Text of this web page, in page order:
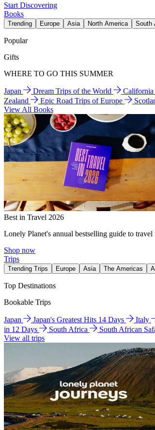
Start Discovering
Books
Trending Europe Asia North America South
Popular
Gifts
WHERE TO GO THIS SUMMER
Japan Dream Trips of the World California
Zealand
Epic Road Trips of Europe
View All Books
Best in Travel 2026
Lonely Planet's annual bestselling guide to
Shop now
Trips
Trending Trips Europe Asia The Americas
Top Destinations
Bookable Trips
Japan Japan's Greatest Hits 14 Days Italy
in 12 Days
South Africa
South African
View all trips